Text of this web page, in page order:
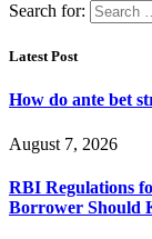
Search for:
Latest Post
How do ante bet
August 7, 2026
RBI Regulations
Borrower Should